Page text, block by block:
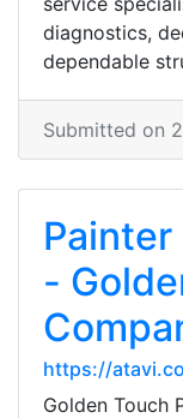
diagnostics,
dependable
Submitted on
Painter
-
https://
Golden Touch